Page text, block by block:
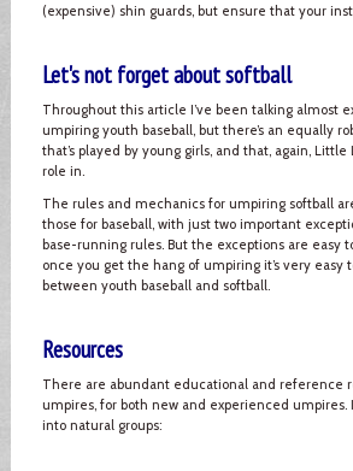
(expensive) shin guards, but ensure that your
Let's not forget about softball
Throughout this article I’ve been talking almost
umpiring youth baseball, but there’s an equally
that’s played by young girls, and that, again,
role in.
The rules and mechanics for umpiring softball
those for baseball, with just two important
base-running rules. But the exceptions are easy
once you get the hang of umpiring it’s very easy
between youth baseball and softball.
Resources
There are abundant educational and reference
umpires, for both new and experienced umpires.
into natural groups: